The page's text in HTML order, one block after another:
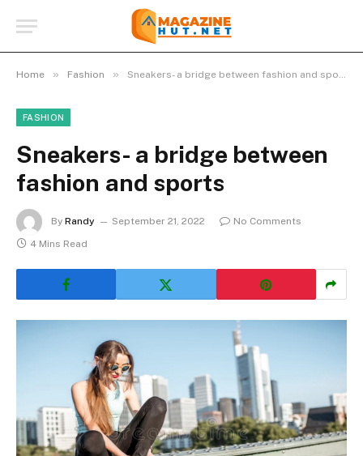
Home » Fashion » Sneakers- a bridge between fashion and sports
FASHION
Sneakers- a bridge between
fashion and sports
By Randy September 21, 2022
No Comments
4 Mins Read